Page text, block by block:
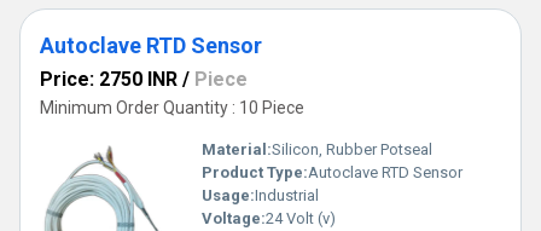
Autoclave RTD Sensor
Price: 2750 INR / Piece
Minimum Order Quantity : 10 Piece
Material:Silicon, Rubber Potseal
Product Type:Autoclave RTD Sensor
Usage:Industrial
Voltage:24 Volt (v)